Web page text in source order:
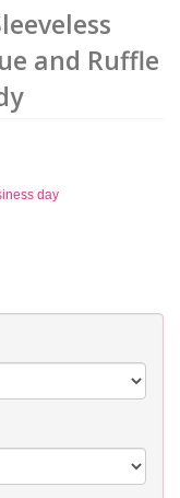
and Ruffle
day